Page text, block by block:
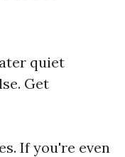
quiet
Get
If you're even